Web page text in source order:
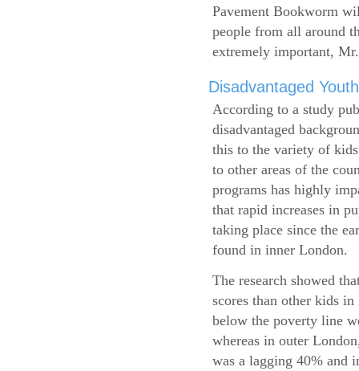
Pavement Bookworm
people from all around
extremely important,
Disadvantaged
According to a study
disadvantaged
this to the variety of
to other areas of the
programs has highly
that rapid increases in
taking place since the
found in inner London.
The research showed
scores than other kids
below the poverty line
whereas in outer
was a lagging 40% and